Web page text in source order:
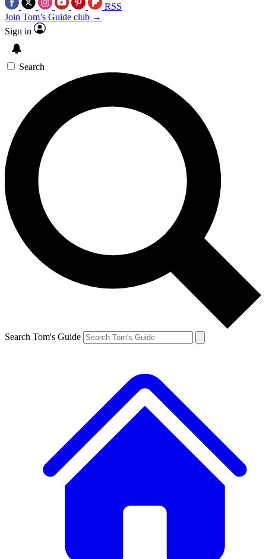
RSS
Join Tom’s Guide club →
Sign in
Search
Search Tom's Guide